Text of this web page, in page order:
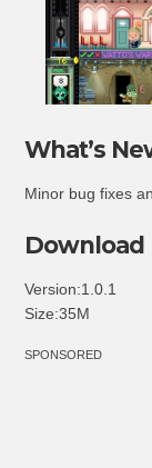
What’s
Minor bug fixes
Download
Version:1.0.1
Size:35M
SPONSORED